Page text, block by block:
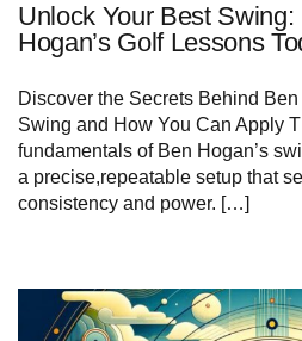
Unlock Your Best
Hogan’s Golf Lessons
Discover the Secrets Behind⁢
Swing and How You Can Apply
fundamentals of Ben⁤ Hogan’s
a precise,repeatable setup that
consistency and⁤ power. […]